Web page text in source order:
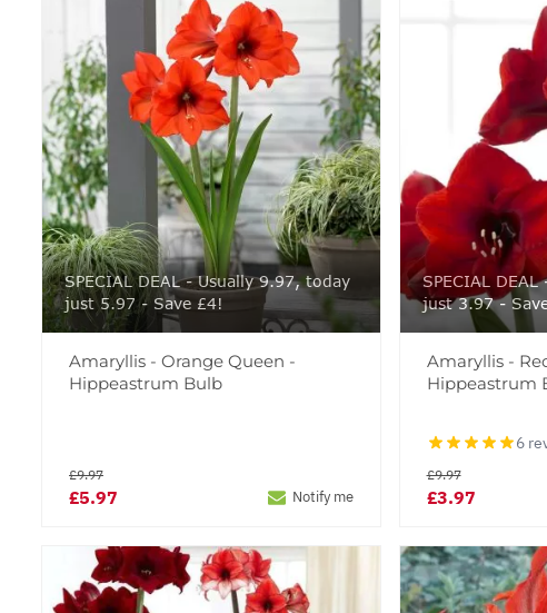
SPECIAL DEAL - Usually 9.97, today
just 5.97 - Save £4!
Amaryllis - Orange Queen -
Hippeastrum Bulb
£5.97
£9.97
Notify me
SPECIAL
just 3.97 -
Amaryllis -
Hippeastrum
6
£3.97
£9.97